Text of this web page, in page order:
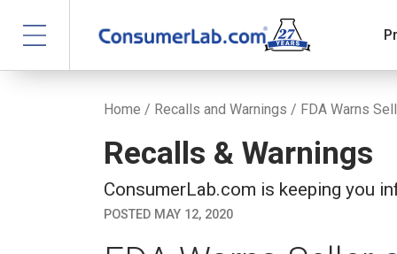
Home / Recalls and Warnings / FDA Warns
Recalls & Warnings
ConsumerLab.com is keeping you
POSTED MAY 12, 2020